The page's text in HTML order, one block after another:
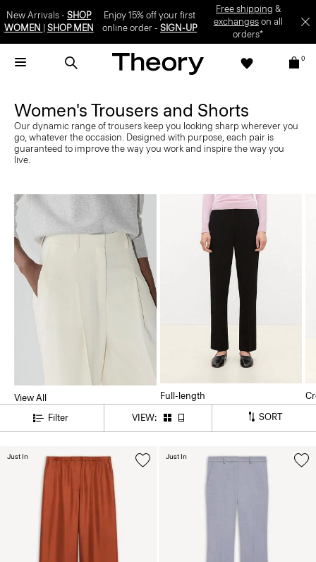
New Arrivals - SHOP
WOMEN
SHOP MEN
Enjoy 15% off your first
online order -SIGN-UP
Free shipping &
exchangeson all
orders*
0
Women's Trousers and Shorts
Our dynamic range of trousers keep you looking sharp wherever you
go, whatever the occasion. Designed with purpose, each pair is
guaranteed to improve the way you work and inspire the way you
live.
View All Full-length
Filter VIEW: SORT
Just In Just In